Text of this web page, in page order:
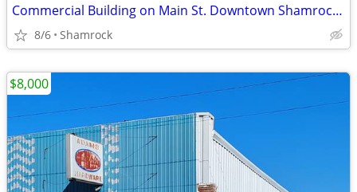
Commercial Building on Main St. Downtown Shamrock, TX
8/6 Shamrock
$8,000